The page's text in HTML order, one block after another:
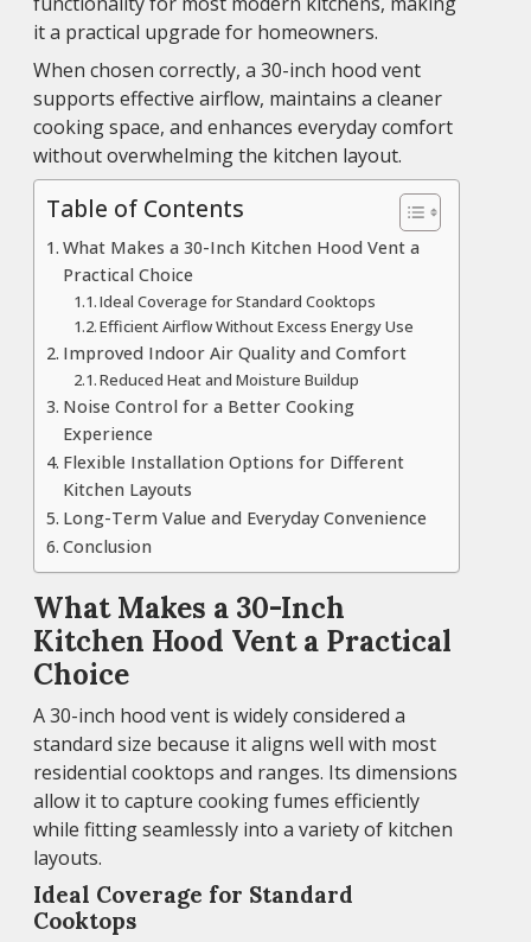
it a practical upgrade for homeowners.
When chosen correctly, a 30-inch hood vent
supports effective airflow, maintains a cleaner
cooking space, and enhances everyday comfort
without overwhelming the kitchen layout.
Table of Contents
What Makes a 30-Inch Kitchen Hood Vent a
Practical Choice
Ideal Coverage for Standard Cooktops
Efficient Airflow Without Excess Energy Use
Improved Indoor Air Quality and Comfort
Reduced Heat and Moisture Buildup
Noise Control for a Better Cooking
Experience
Flexible Installation Options for Different
Kitchen Layouts
Long-Term Value and Everyday Convenience
Conclusion
What Makes a 30-Inch
Kitchen Hood Vent a Practical
Choice
A 30-inch hood vent is widely considered a
standard size because it aligns well with most
residential cooktops and ranges. Its dimensions
allow it to capture cooking fumes efficiently
while fitting seamlessly into a variety of kitchen
layouts.
Ideal Coverage for Standard
Cooktops